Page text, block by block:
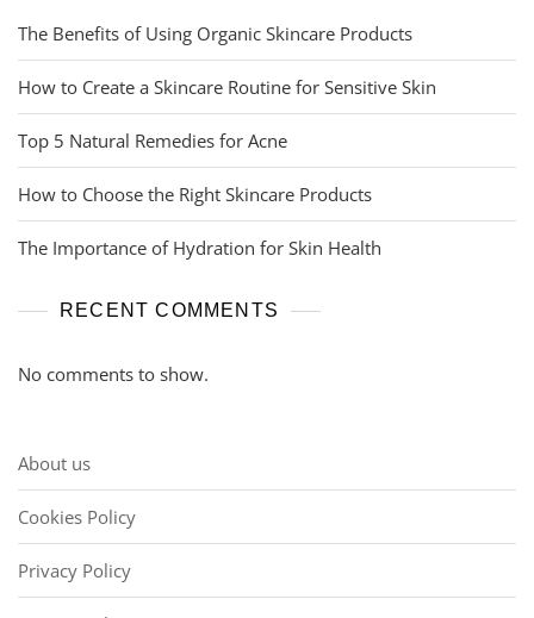
The Benefits of Using Organic Skincare Products
How to Create a Skincare Routine for Sensitive Skin
Top 5 Natural Remedies for Acne
How to Choose the Right Skincare Products
The Importance of Hydration for Skin Health
RECENT COMMENTS
No comments to show.
About us
Cookies Policy
Privacy Policy